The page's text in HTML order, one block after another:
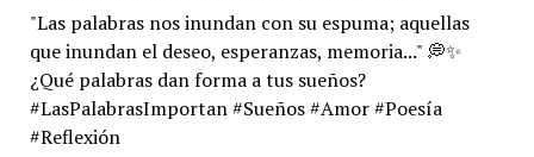
"Las palabras nos inundan con su espuma; aquellas
que inundan el deseo, esperanzas, memoria..." 💭✨
¿Qué palabras dan forma a tus sueños?
#LasPalabrasImportan #Sueños #Amor #Poesía
#Reflexión